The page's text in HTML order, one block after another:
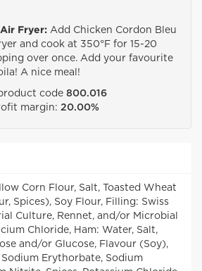
Fryer: Add Chicken Cordon Bleu
and cook at 350°F for 15-20
over once. Add your favourite
A nice meal!
product code 800.016
margin: 20.00%
Corn Flour, Salt, Toasted Wheat
Spices), Soy Flour, Filling: Swiss
Culture, Rennet, and/or Microbial
Chloride, Ham: Water, Salt,
and/or Glucose, Flavour (Soy),
Erythorbate, Sodium